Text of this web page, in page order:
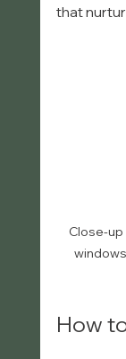
that
Close-
How